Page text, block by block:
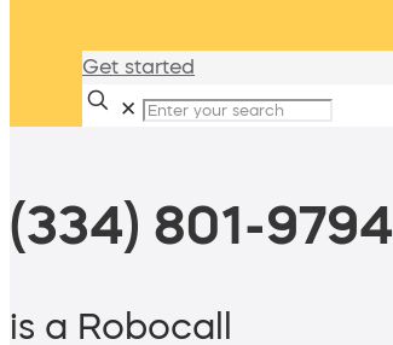
Get started
✕
(334) 801-9794
is a Robocall